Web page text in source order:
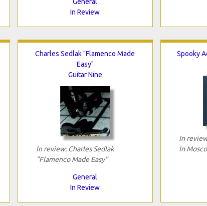
In Review
Charles Sedlak "Flamenco Made
Easy"
Guitar Nine
In review: Charles Sedlak
"Flamenco Made Easy"
General
In Review
Spooky
In
In